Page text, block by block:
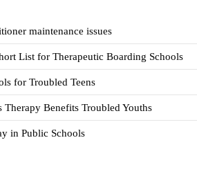
maintenance issues
List for Therapeutic Boarding Schools
for Troubled Teens
Therapy Benefits Troubled Youths
in Public Schools